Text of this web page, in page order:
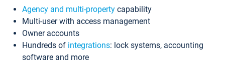
Agency and multi-property capability
Multi-user with access management
Owner accounts
Hundreds of integrations: lock systems, accounting
software and more